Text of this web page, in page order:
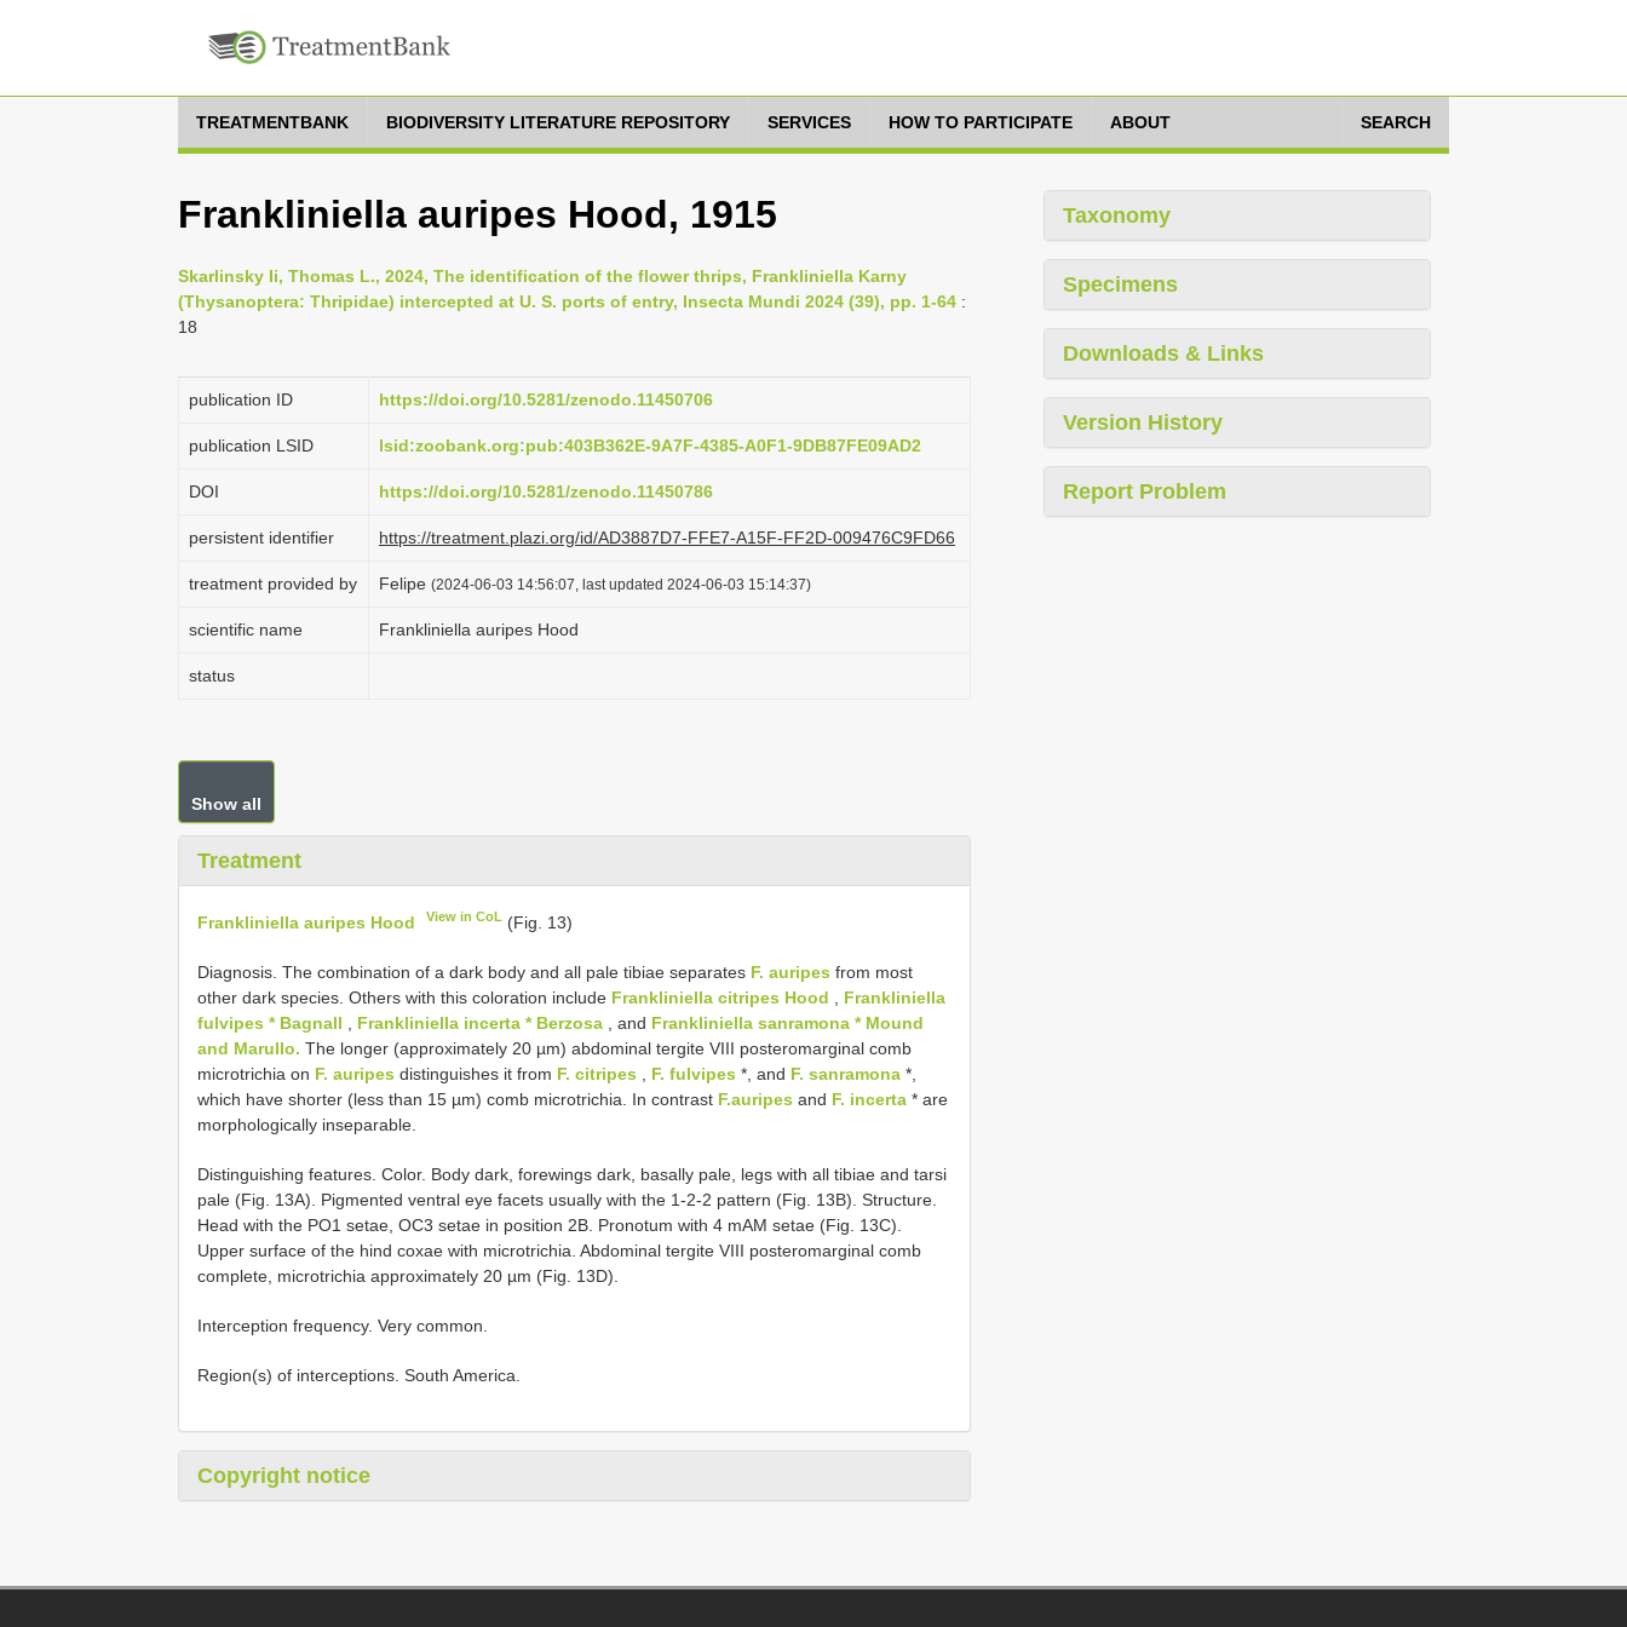
TREATMENTBANK BIODIVERSITY LITERATURE REPOSITORY SERVICES HOW TO PARTICIPATE ABOUT SEARCH
Frankliniella auripes Hood, 1915
Skarlinsky Ii, Thomas L., 2024, The identification of the flower thrips, Frankliniella Karny
(Thysanoptera: Thripidae) intercepted at U. S. ports of entry, Insecta Mundi 2024 (39), pp. 1-64 :
18
publication ID https://doi.org/10.5281/zenodo.11450706
publication LSID lsid:zoobank.org:pub:403B362E-9A7F-4385-A0F1-9DB87FE09AD2
DOI https://doi.org/10.5281/zenodo.11450786
persistent identifier https://treatment.plazi.org/id/AD3887D7-FFE7-A15F-FF2D-009476C9FD66
treatment provided by Felipe (2024-06-03 14:56:07, last updated 2024-06-03 15:14:37)
scientific name Frankliniella auripes Hood
status
Show all
Treatment
Frankliniella auripes Hood View in CoL (Fig. 13)
Diagnosis. The combination of a dark body and all pale tibiae separates F. auripes from most
other dark species. Others with this coloration include Frankliniella citripes Hood
Frankliniella
fulvipes * Bagnall
Frankliniella incerta * Berzosa , and Frankliniella sanramona * Mound
and Marullo. The longer (approximately 20 µm) abdominal tergite VIII posteromarginal comb
microtrichia on F. auripes distinguishes it from F. citripes F. fulvipes *, and F. sanramona *,
which have shorter (less than 15 µm) comb microtrichia. In contrast F.auripes and F. incerta * are
morphologically inseparable.
Distinguishing features. Color. Body dark, forewings dark, basally pale, legs with all tibiae and tarsi
pale (Fig. 13A). Pigmented ventral eye facets usually with the 1-2-2 pattern (Fig. 13B). Structure.
Head with the PO1 setae, OC3 setae in position 2B. Pronotum with 4 mAM setae (Fig. 13C).
Upper surface of the hind coxae with microtrichia. Abdominal tergite VIII posteromarginal comb
complete, microtrichia approximately 20 µm (Fig. 13D).
Interception frequency. Very common.
Region(s) of interceptions. South America.
Copyright notice
Taxonomy
Specimens
Downloads & Links
Version History
Report Problem